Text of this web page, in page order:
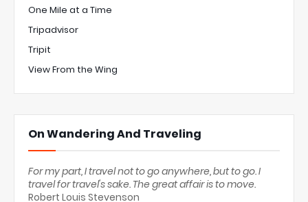
One Mile at a Time
Tripadvisor
Tripit
View From the Wing
On Wandering And Traveling
For my part, I travel not to go anywhere, but to go. I
travel for travel's sake. The great affair is to move.
Robert Louis Stevenson